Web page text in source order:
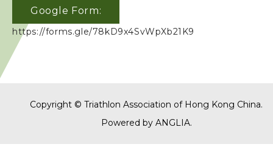
Google Form:
https://forms.gle/78kD9x4SvWpXb21K9
Copyright © Triathlon Association of Hong Kong China.
Powered by ANGLIA.